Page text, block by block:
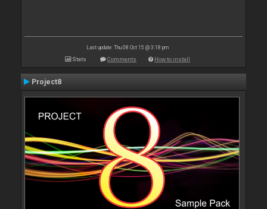
Last update: Thu 08 Oct 15 @ 3:18 pm
Stats Comments How to install
Project8